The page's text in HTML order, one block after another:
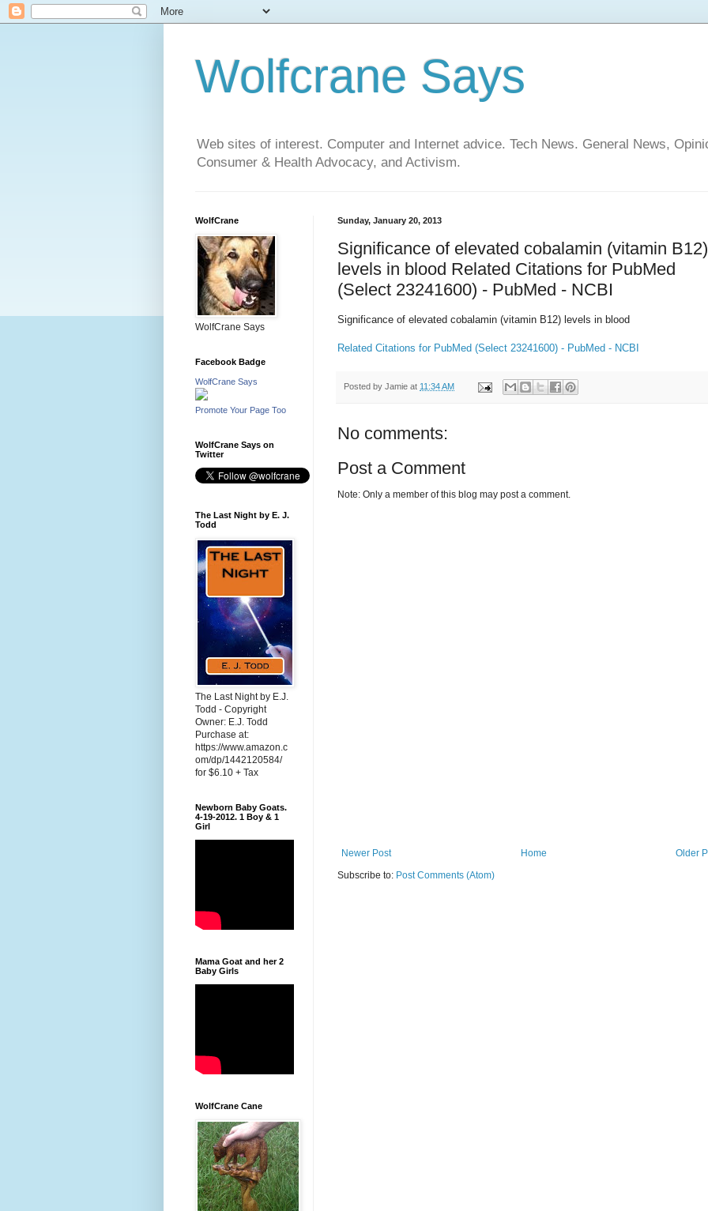
Wolfcrane Says
Web sites of interest. Computer and Internet advice. Tech News. General News,
Consumer & Health Advocacy, and Activism.
Sunday, January 20, 2013
Significance of elevated cobalamin (vitamin B12)
levels in blood Related Citations for PubMed
(Select 23241600) - PubMed - NCBI
Significance of elevated cobalamin (vitamin B12) levels in blood
Related Citations for PubMed (Select 23241600) - PubMed - NCBI
Posted by Jamie at 11:34 AM
No comments:
Post a Comment
Note: Only a member of this blog may post a comment.
Newer Post Older
Home
Subscribe to: Post Comments (Atom)
WolfCrane
WolfCrane Says
Facebook Badge
WolfCrane Says
Promote Your Page Too
WolfCrane Says on
Twitter
The Last Night by E. J.
Todd
The Last Night by E.J.
Todd - Copyright
Owner: E.J. Todd
Purchase at:
https://www.amazon.c
om/dp/1442120584/
for $6.10 + Tax
Newborn Baby Goats.
4-19-2012. 1 Boy & 1
Girl
Mama Goat and her 2
Baby Girls
WolfCrane Cane